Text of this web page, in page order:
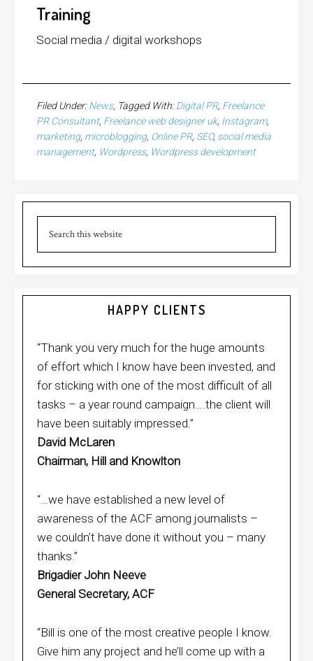
Training
Social media / digital workshops
Filed Under:News Tagged With:Digital PR, Freelance
PR Consultant, Freelance web designer uk, Instagram,
marketing, microblogging, Online PR, SEO, social media
management, Wordpress, Wordpress development
Primary
Sidebar
HAPPY CLIENTS
“Thank you very much for the huge amounts
of effort which I know have been invested, and
for sticking with one of the most difficult of all
tasks – a year round campaign….the client will
have been suitably impressed.”
David McLaren
Chairman, Hill and Knowlton
“…we have established a new level of
awareness of the ACF among journalists –
we couldn’t have done it without you – many
thanks.”
Brigadier John Neeve
General Secretary, ACF
“Bill is one of the most creative people I know.
Give him any project and he’ll come up with a